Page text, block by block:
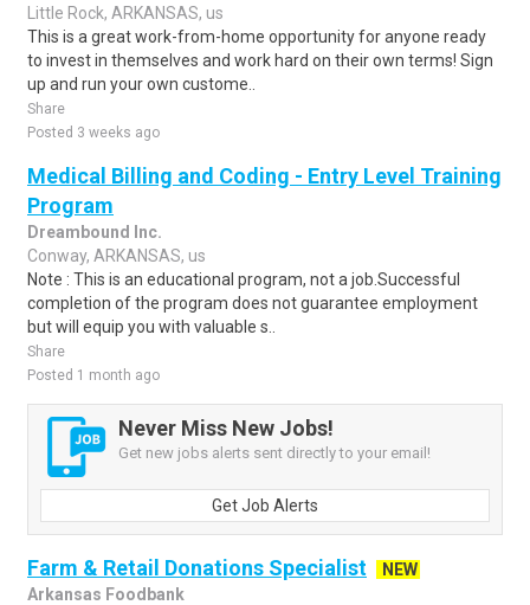
Little Rock, ARKANSAS, us
This is a great work-from-home opportunity for anyone ready
to invest in themselves and work hard on their own terms! Sign
up and run your own custome..
Share
Posted 3 weeks ago
Medical Billing and Coding - Entry Level Training
Program
Dreambound Inc.
Conway, ARKANSAS, us
Note : This is an educational program, not a job.Successful
completion of the program does not guarantee employment
but will equip you with valuable s..
Share
Posted 1 month ago
Never Miss New Jobs!
Get new jobs alerts sent directly to your email!
Get Job Alerts
Farm & Retail Donations Specialist
NEW
Arkansas Foodbank